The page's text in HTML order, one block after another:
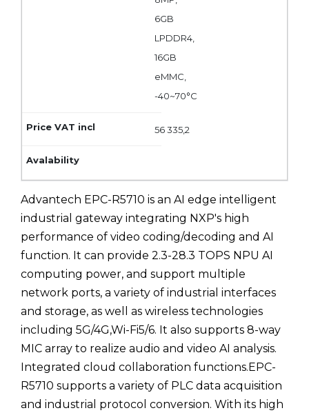
6GB
LPDDR4,
16GB
eMMC,
-40~70°C
56 335,2
Advantech EPC-R5710 is an AI edge intelligent
industrial gateway integrating NXP's high
performance of video coding/decoding and AI
function. It can provide 2.3-28.3 TOPS NPU AI
computing power, and support multiple
network ports, a variety of industrial interfaces
and storage, as well as wireless technologies
including 5G/4G,Wi-Fi5/6. It also supports 8-way
MIC array to realize audio and video AI analysis.
Integrated cloud collaboration functions.EPC-
R5710 supports a variety of PLC data acquisition
and industrial protocol conversion. With its high